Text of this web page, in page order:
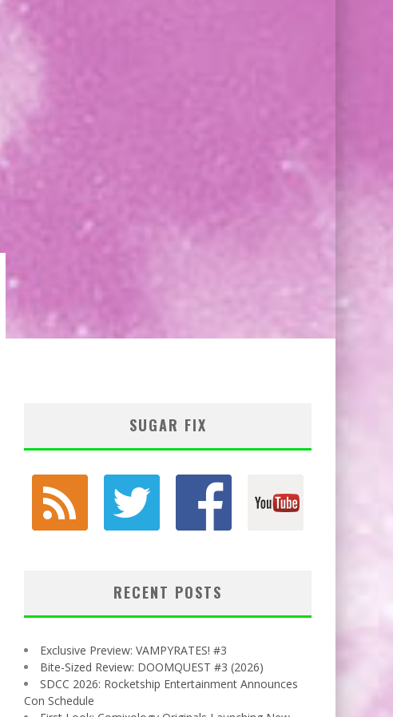
SUGAR FIX
RECENT POSTS
Exclusive Preview: VAMPYRATES! #3
Bite-Sized Review: DOOMQUEST #3 (2026)
SDCC 2026: Rocketship Entertainment Announces
Con Schedule